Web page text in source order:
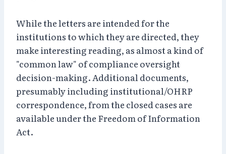
While the letters are intended for the
institutions to which they are directed, they
make interesting reading, as almost a kind of
"common law" of compliance oversight
decision-making. Additional documents,
presumably including institutional/OHRP
correspondence, from the closed cases are
available under the Freedom of Information
Act.